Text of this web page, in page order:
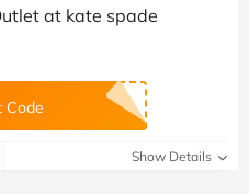
at kate spade
Code
Show Details